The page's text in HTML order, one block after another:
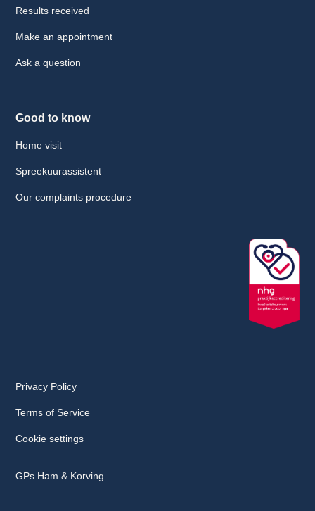
Results received
Make an appointment
Ask a question
Good to know
Home visit
Spreekuurassistent
Our complaints procedure
GPs Ham & Korving
Privacy Policy
Terms of Service
Cookie settings